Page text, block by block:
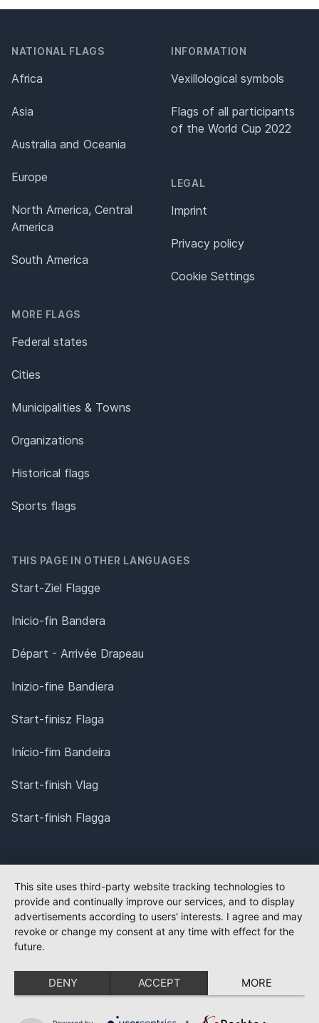
NATIONAL FLAGS
Africa
Asia
Australia and Oceania
Europe
North America, Central
America
South America
MORE FLAGS
Federal states
Cities
Municipalities & Towns
Organizations
Historical flags
Sports flags
INFORMATION
Vexillological symbols
Flags of all participants
of the World Cup 2022
LEGAL
Imprint
Privacy policy
Cookie Settings
THIS PAGE IN OTHER LANGUAGES
Start-Ziel Flagge
Inicio-fin Bandera
Départ - Arrivée Drapeau
Inizio-fine Bandiera
Start-finisz Flaga
Início-fim Bandeira
Start-finish Vlag
Start-finish Flagga
This site uses third-party website tracking technologies to
provide and continually improve our services, and to display
advertisements according to users' interests. I agree and may
revoke or change my consent at any time with effect for the
future.
DENY ACCEPT MORE